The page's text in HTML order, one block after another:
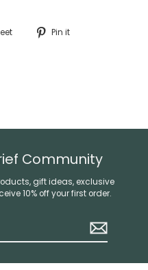
Tweet Pin it
Community
gift ideas, exclusive
10% off your first order.